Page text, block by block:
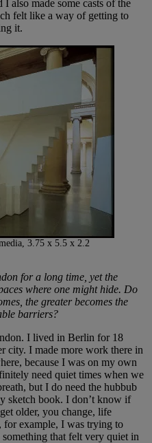
also made some casts of the
felt like a way of getting to
it.
3.75 x 5.5 x 2.2
for a long time, yet the
where one might hide. Do
the greater becomes the
barriers?
I lived in Berlin for 18
city. I made more work there in
because I was on my own
need quiet times when we
but I do need the hubbub
sketch book. I don’t know if
older, you change, life
for example, I was trying to
something that felt very quiet in